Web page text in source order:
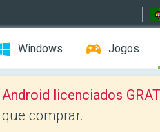
Windows Jogos
licenciados
comprar.